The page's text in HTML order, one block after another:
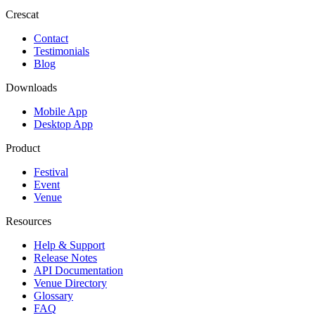
Crescat
Contact
Testimonials
Blog
Downloads
Mobile App
Desktop App
Product
Festival
Event
Venue
Resources
Help & Support
Release Notes
API Documentation
Venue Directory
Glossary
FAQ